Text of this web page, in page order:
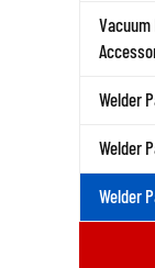
Welder
Welder
Welder